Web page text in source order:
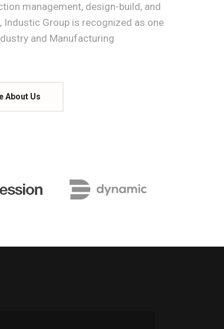
management, design-build, and
Group is recognized as one
and Manufacturing
About Us